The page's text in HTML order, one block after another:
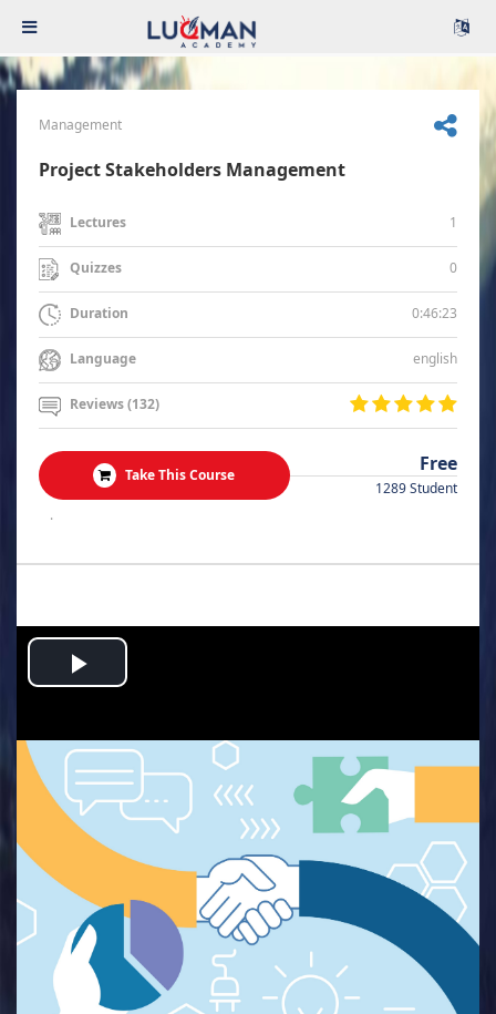
Management
Project Stakeholders Management
Lectures 1
Quizzes 0
Duration 0:46:23
Language english
Reviews (132)
Take This Course Free
1289 Student
.
Play
Video